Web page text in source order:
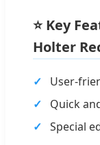
⭐ Key
Holter
User-
Quick
Special